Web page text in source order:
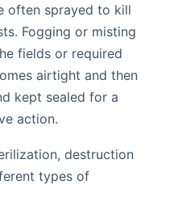
often sprayed to kill
Fogging or misting
fields or required
airtight and then
kept sealed for a
action.
destruction
types of